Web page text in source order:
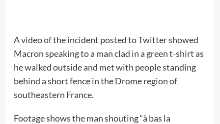
A video of the incident posted to Twitter showed
Macron speaking to a man clad in a green t-shirt as
he walked outside and met with people standing
behind a short fence in the Drome region of
southeastern France.
Footage shows the man shouting “à bas la